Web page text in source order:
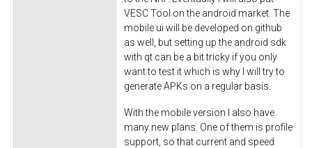
VESC Tool on the android market. The
mobile ui will be developed on github
as well, but setting up the android sdk
with qt can be a bit tricky if you only
want to test it which is why I will try to
generate APKs on a regular basis.
With the mobile version I also have
many new plans. One of them is profile
support, so that current and speed